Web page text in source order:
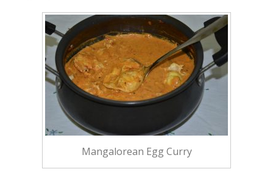
Mangalorean Egg Curry